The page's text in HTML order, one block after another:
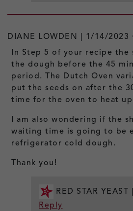
DIANE LOWDEN | 1/14/2023
In Step 5 of your recipe the
the dough before the 45
period. The Dutch Oven
put the seeds on after the
time for the oven to heat
I am also wondering if the
waiting time is going to be
refrigerator cold dough.
Thank you!
RED STAR YEAST |
Reply